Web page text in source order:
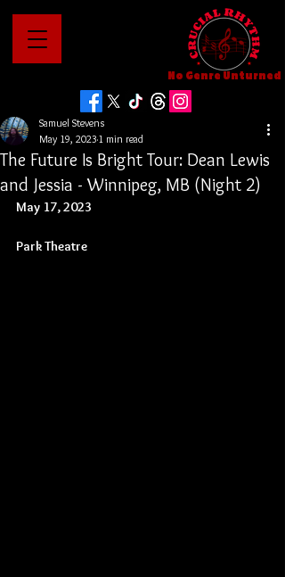
No Genre Unturned
The Future Is Bright Tour: Dean Lewis
and Jessia - Winnipeg, MB (Night 2)
Samuel Stevens
May 19, 2023 1 min read
May 17, 2023
Park Theatre